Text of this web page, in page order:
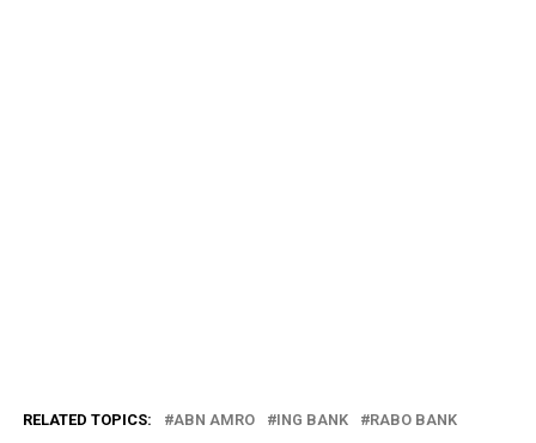
RELATED TOPICS: ABN AMRO ING BANK RABO BANK